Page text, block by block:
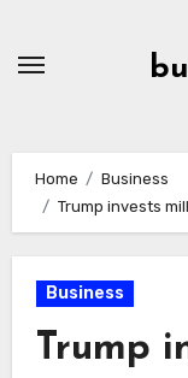
Home
Business
Trump invests
Business
Trump